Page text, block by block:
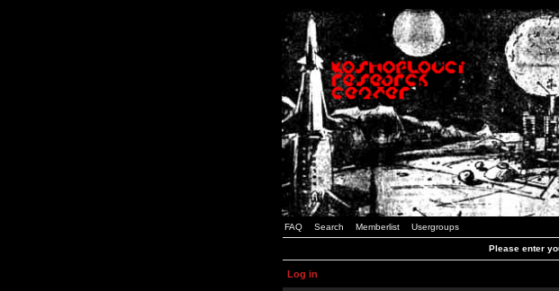
FAQ Search Memberlist Usergroups
Please enter
Log in